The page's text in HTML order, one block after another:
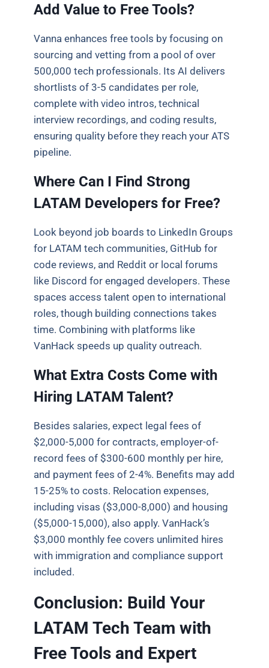
Add Value to Free Tools?
Vanna enhances free tools by focusing on
sourcing and vetting from a pool of over
500,000 tech professionals. Its AI delivers
shortlists of 3-5 candidates per role,
complete with video intros, technical
interview recordings, and coding results,
ensuring quality before they reach your ATS
pipeline.
Where Can I Find Strong
LATAM Developers for Free?
Look beyond job boards to LinkedIn Groups
for LATAM tech communities, GitHub for
code reviews, and Reddit or local forums
like Discord for engaged developers. These
spaces access talent open to international
roles, though building connections takes
time. Combining with platforms like
VanHack speeds up quality outreach.
What Extra Costs Come with
Hiring LATAM Talent?
Besides salaries, expect legal fees of
$2,000-5,000 for contracts, employer-of-
record fees of $300-600 monthly per hire,
and payment fees of 2-4%. Benefits may add
15-25% to costs. Relocation expenses,
including visas ($3,000-8,000) and housing
($5,000-15,000), also apply. VanHack’s
$3,000 monthly fee covers unlimited hires
with immigration and compliance support
included.
Conclusion: Build Your
LATAM Tech Team with
Free Tools and Expert